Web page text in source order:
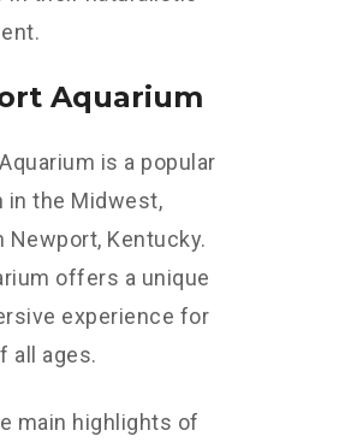
Aquarium
is a popular
in the Midwest,
Newport, Kentucky.
offers a unique
experience for
all ages.
main highlights of